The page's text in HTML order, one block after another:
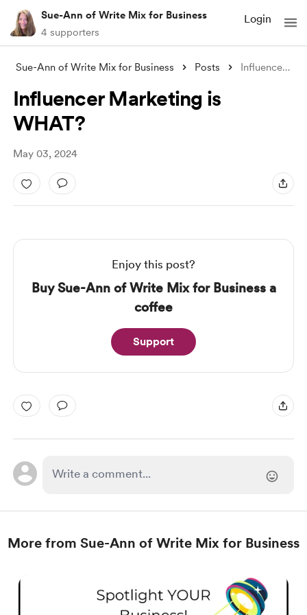
Sue-Ann of Write Mix for Business
4 supporters
Login
Sue-Ann of Write Mix for Business Posts Influencer Marketing is WHAT?
Influencer Marketing is
WHAT?
May 03, 2024
Enjoy this post?
Buy Sue-Ann of Write Mix for Business a
coffee
Support
More from Sue-Ann of Write Mix for Business